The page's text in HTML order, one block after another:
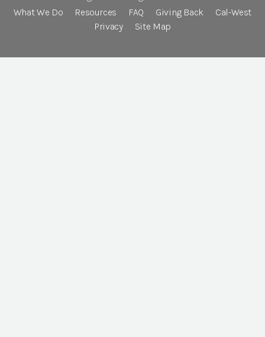
What We Do
Resources FAQ Giving Back
Cal-West
Privacy
Site Map